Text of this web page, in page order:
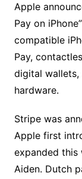
Apple
Pay on
compatible
Pay,
digital
hardware.
Stripe was
Apple first
expanded this
Aiden. Dutch